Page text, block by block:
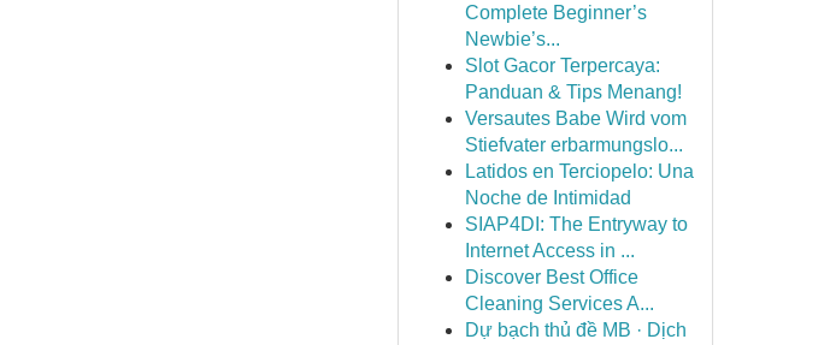
Complete Beginner’s
Newbie’s...
Slot Gacor Terpercaya:
Panduan & Tips Menang!
Versautes Babe Wird vom
Stiefvater erbarmungslo...
Latidos en Terciopelo: Una
Noche de Intimidad
SIAP4DI: The Entryway to
Internet Access in ...
Discover Best Office
Cleaning Services A...
Dự bạch thủ đề MB · Dịch